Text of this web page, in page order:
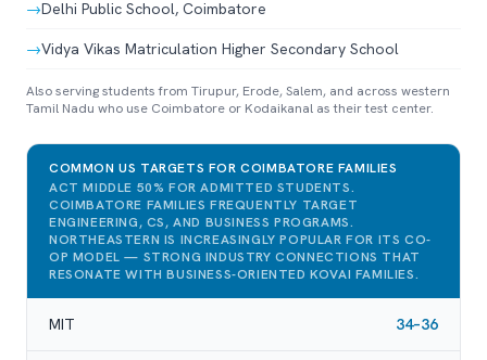
→Delhi Public School, Coimbatore
→Vidya Vikas Matriculation Higher Secondary School
Also serving students from Tirupur, Erode, Salem, and across western
Tamil Nadu who use Coimbatore or Kodaikanal as their test center.
COMMON US TARGETS FOR COIMBATORE FAMILIES
ACT MIDDLE 50% FOR ADMITTED STUDENTS.
COIMBATORE FAMILIES FREQUENTLY TARGET
ENGINEERING, CS, AND BUSINESS PROGRAMS.
NORTHEASTERN IS INCREASINGLY POPULAR FOR ITS CO-
OP MODEL — STRONG INDUSTRY CONNECTIONS THAT
RESONATE WITH BUSINESS-ORIENTED KOVAI FAMILIES.
MIT 34–36